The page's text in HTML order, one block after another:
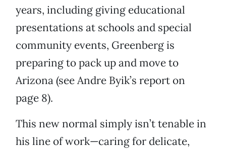
years, including giving educational
presentations at schools and special
community events, Greenberg is
preparing to pack up and move to
Arizona (see Andre Byik’s report on
page 8).
This new normal simply isn’t tenable in
his line of work—caring for delicate,